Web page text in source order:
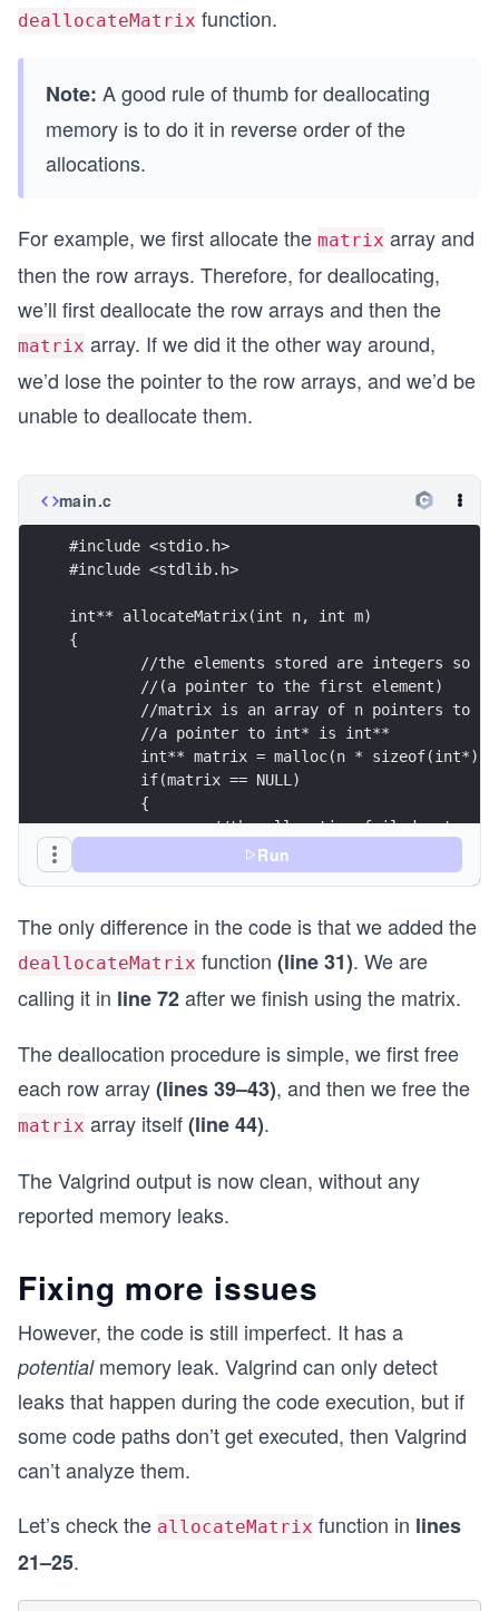
	//fill some values inside the matrix
	for(int i = 0; i < 2; i++)
		}
	}
	//print the values
	for(int i = 0; i < 2; i++)
		for(int j = 0; j < 2; j++)
		{
	}
  	return 0;
}
deallocateMatrix function.
Note: A good rule of thumb for deallocating
memory is to do it in reverse order of the
allocations.
For example, we first allocate the matrix array and
then the row arrays. Therefore, for deallocating,
we’ll first deallocate the row arrays and then the
matrix array. If we did it the other way around,
we’d lose the pointer to the row arrays, and we’d be
unable to deallocate them.
main.c
#include <stdio.h>
#include <stdlib.h>
int** allocateMatrix(int n, int m)
{
//the elements stored are integers so
	//(a pointer to the first element)
//matrix is an array of n pointers to
	//a pointer to int* is int**
int** matrix = malloc(n *
	if(matrix == NULL)
	{
		//the allocation failed, stop
		return NULL;
	}
	for(int i = 0; i < m; i++)
//each array has m elements of
matrix[i] = malloc(m *
		if(matrix[i] == NULL)
//the allocation of
			return NULL;
	}
	return matrix;
	if(matrix == NULL)
//can't free a matrix that was
		return;
	for(int i = 0; i < m; i++)
}
Run
The only difference in the code is that we added the
deallocateMatrix function (line 31). We are
calling it in line 72after we finish using the matrix.
The deallocation procedure is simple, we first free
each row array(lines 39–43), and then we free the
matrix array itself(line 44).
The Valgrind output is now clean, without any
reported memory leaks.
Fixing more issues
However, the code is still imperfect. It has a
potentialmemory leak. Valgrind can only detect
leaks that happen during the code execution, but if
some code paths don’t get executed, then Valgrind
can’t analyze them.
Let’s check the allocateMatrix function in lines
21–25.